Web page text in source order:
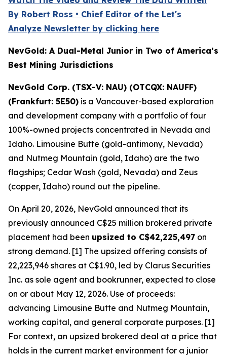
By Robert Ross • Chief Editor of the Let's
Analyze Newsletter by clicking here
NevGold: A Dual-Metal Junior in Two of America’s
Best Mining Jurisdictions
NevGold Corp. (TSX-V: NAU) (OTCQX: NAUFF)
(Frankfurt: 5E50) is a Vancouver-based exploration
and development company with a portfolio of four
100%-owned projects concentrated in Nevada and
Idaho. Limousine Butte (gold-antimony, Nevada)
and Nutmeg Mountain (gold, Idaho) are the two
flagships; Cedar Wash (gold, Nevada) and Zeus
(copper, Idaho) round out the pipeline.
On April 20, 2026, NevGold announced that its
previously announced C$25 million brokered private
placement had been upsized to C$42,225,497 on
strong demand. [1] The upsized offering consists of
22,223,946 shares at C$1.90, led by Clarus Securities
Inc. as sole agent and bookrunner, expected to close
on or about May 12, 2026. Use of proceeds:
advancing Limousine Butte and Nutmeg Mountain,
working capital, and general corporate purposes. [1]
For context, an upsized brokered deal at a price that
holds in the current market environment for a junior